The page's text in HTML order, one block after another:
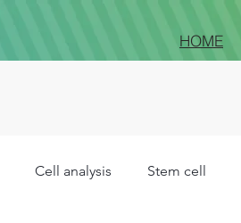
HOME
Cell analysis Stem cell